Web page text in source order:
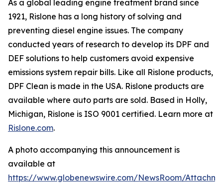
As a global leading engine treatment brand since
1921, Rislone has a long history of solving and
preventing diesel engine issues. The company
conducted years of research to develop its DPF and
DEF solutions to help customers avoid expensive
emissions system repair bills. Like all Rislone products,
DPF Clean is made in the USA. Rislone products are
available where auto parts are sold. Based in Holly,
Michigan, Rislone is ISO 9001 certified. Learn more at
Rislone.com.
A photo accompanying this announcement is
available at
https://www.globenewswire.com/NewsRoom/